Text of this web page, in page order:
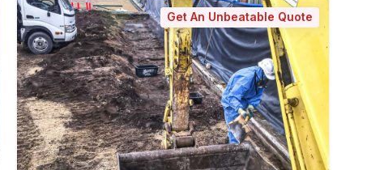
Get An Unbeatable Quote